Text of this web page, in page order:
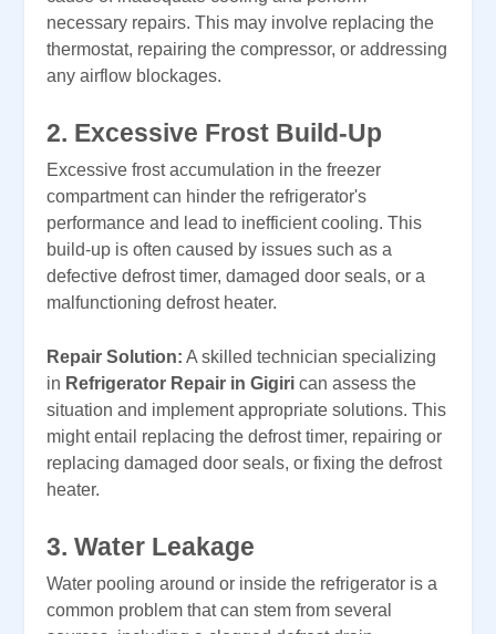
necessary repairs. This may involve replacing the
thermostat, repairing the compressor, or addressing
any airflow blockages.
2. Excessive Frost Build-Up
Excessive frost accumulation in the freezer
compartment can hinder the refrigerator's
performance and lead to inefficient cooling. This
build-up is often caused by issues such as a
defective defrost timer, damaged door seals, or a
malfunctioning defrost heater.
Repair Solution: A skilled technician specializing
in Refrigerator Repair in Gigiri can assess the
situation and implement appropriate solutions. This
might entail replacing the defrost timer, repairing or
replacing damaged door seals, or fixing the defrost
heater.
3. Water Leakage
Water pooling around or inside the refrigerator is a
common problem that can stem from several